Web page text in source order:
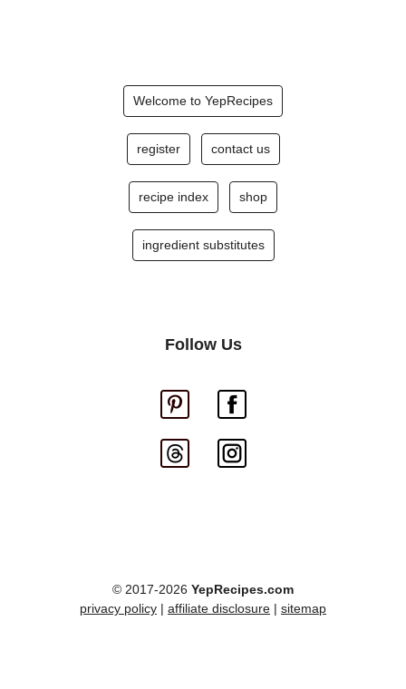
Welcome to YepRecipes
register contact us
recipe index shop
ingredient substitutes
Follow Us
© 2017-2026 YepRecipes.com
privacy policy | affiliate disclosure | sitemap